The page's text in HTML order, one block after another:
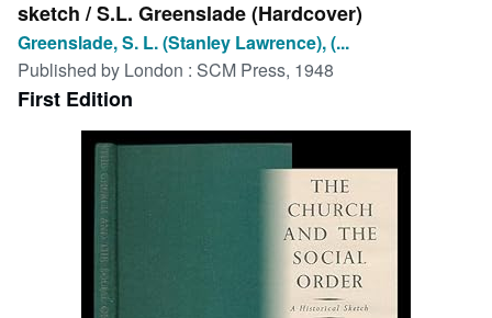
Advanced Search
Browse Collections
Rare Books
Art & Collectables
Start Selling
sketch / S.L. Greenslade (Hardcover)
Greenslade, S. L. (Stanley Lawrence), (...
Published by London : SCM Press, 1948
First Edition